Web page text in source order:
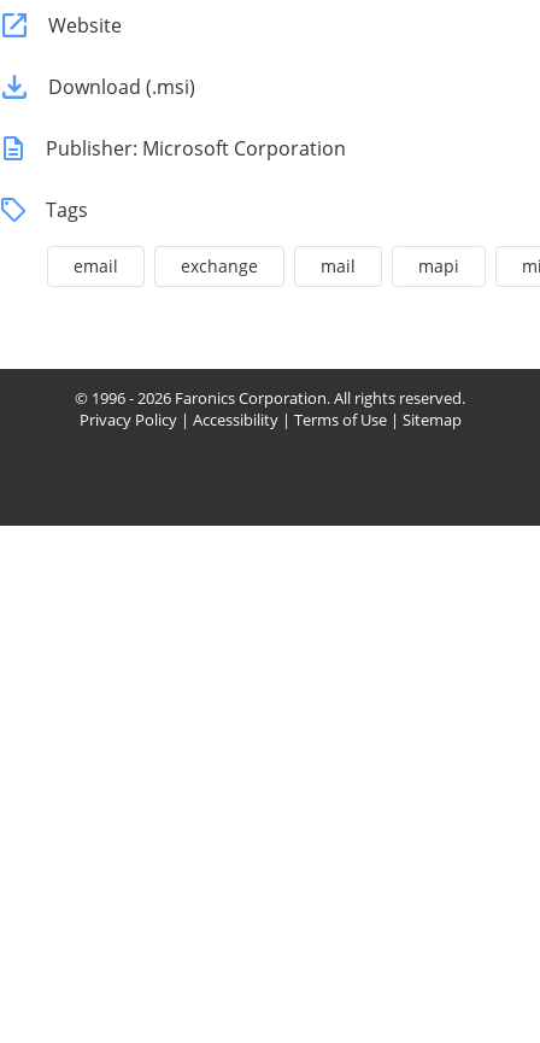
Website
Download (.msi)
Publisher: Microsoft Corporation
Tags
email exchange mail mapi
© 1996 - 2026 Faronics Corporation. All rights reserved.
Privacy Policy| Accessibility| Terms of Use| Sitemap